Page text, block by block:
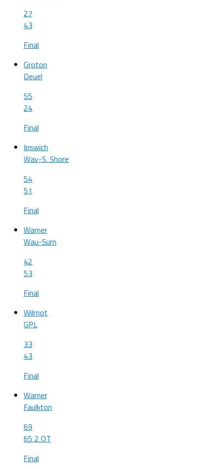
27
43
Final
Groton
Deuel
55
24
Final
Ipswich
Wav-S. Shore
54
51
Final
Warner
Wau-Sum
42
53
Final
Wilmot
GPL
33
43
Final
Warner
Faulkton
69
65 2 OT
Final